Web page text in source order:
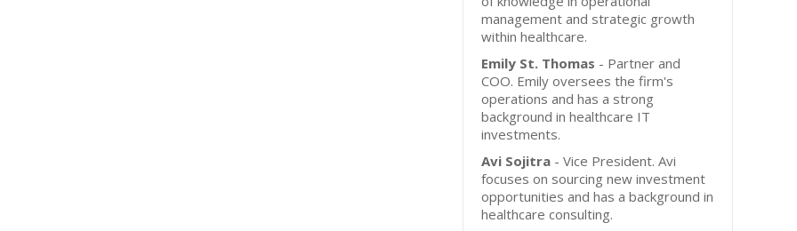
management and strategic growth
within healthcare.
Emily St. Thomas - Partner and
COO. Emily oversees the firm's
operations and has a strong
background in healthcare IT
investments.
Avi Sojitra - Vice President. Avi
focuses on sourcing new investment
opportunities and has a background in
healthcare consulting.